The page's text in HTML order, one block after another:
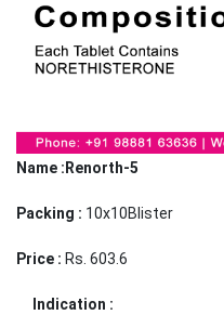
Name :Renorth-5
Packing : 10x10Blister
Price : Rs. 603.6
Indication :